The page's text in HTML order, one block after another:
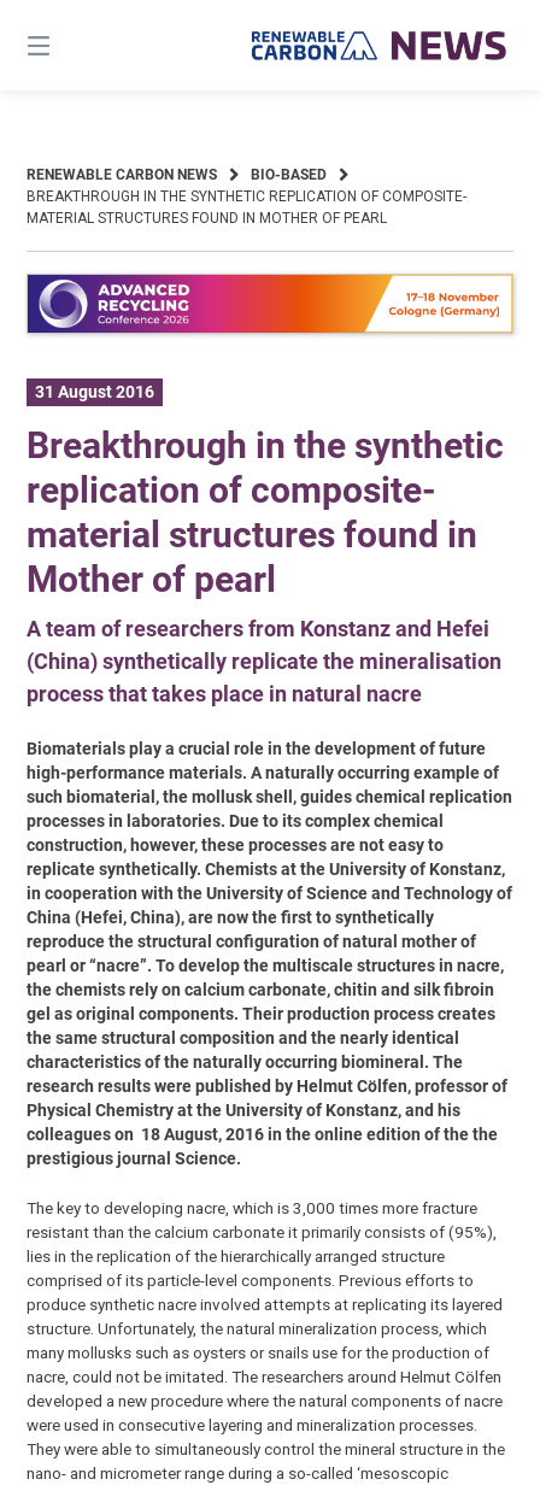
content
RENEWABLE CARBON NEWS
BIO-BASED
BREAKTHROUGH IN THE SYNTHETIC REPLICATION OF COMPOSITE-
MATERIAL STRUCTURES FOUND IN MOTHER OF PEARL
31 August 2016
Breakthrough in the synthetic
replication of composite-
material structures found in
Mother of pearl
A team of researchers from Konstanz and Hefei
(China) synthetically replicate the mineralisation
process that takes place in natural nacre
Biomaterials play a crucial role in the development of future
high-performance materials. A naturally occurring example of
such biomaterial, the mollusk shell, guides chemical replication
processes in laboratories. Due to its complex chemical
construction, however, these processes are not easy to
replicate synthetically. Chemists at the University of Konstanz,
in cooperation with the University of Science and Technology of
China (Hefei, China), are now the first to synthetically
reproduce the structural configuration of natural mother of
pearl or “nacre”. To develop the multiscale structures in nacre,
the chemists rely on calcium carbonate, chitin and silk fibroin
gel as original components. Their production process creates
the same structural composition and the nearly identical
characteristics of the naturally occurring biomineral. The
research results were published by Helmut Cölfen, professor of
Physical Chemistry at the University of Konstanz, and his
colleagues on 18 August, 2016 in the online edition of the the
prestigious journal Science.
The key to developing nacre, which is 3,000 times more fracture
resistant than the calcium carbonate it primarily consists of (95%),
lies in the replication of the hierarchically arranged structure
comprised of its particle-level components. Previous efforts to
produce synthetic nacre involved attempts at replicating its layered
structure. Unfortunately, the natural mineralization process, which
many mollusks such as oysters or snails use for the production of
nacre, could not be imitated. The researchers around Helmut Cölfen
developed a new procedure where the natural components of nacre
were used in consecutive layering and mineralization processes.
They were able to simultaneously control the mineral structure in the
nano- and micrometer range during a so-called ‘mesoscopic